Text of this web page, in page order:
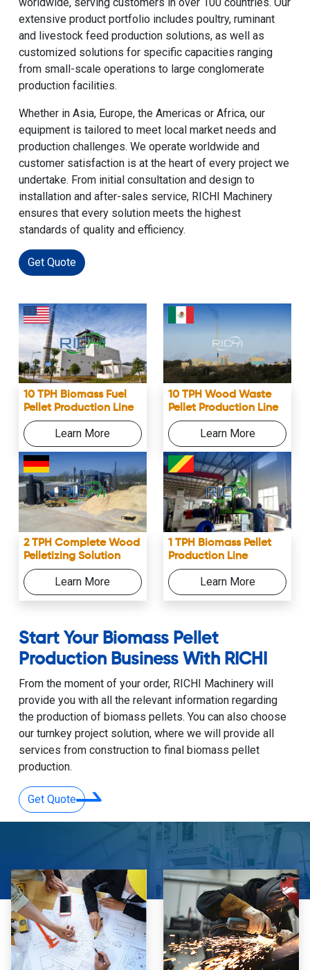
extensive product portfolio includes poultry, ruminant
and livestock feed production solutions, as well as
customized solutions for specific capacities ranging
from small-scale operations to large conglomerate
production facilities.
Whether in Asia, Europe, the Americas or Africa, our
equipment is tailored to meet local market needs and
production challenges. We operate worldwide and
customer satisfaction is at the heart of every project we
undertake. From initial consultation and design to
installation and after-sales service, RICHI Machinery
ensures that every solution meets the highest
standards of quality and efficiency.
Get Quote
10 TPH Biomass Fuel
Pellet Production Line
Learn More
10 TPH Wood Waste
Pellet Production Line
Learn More
2 TPH Complete Wood
Pelletizing Solution
Learn More
1 TPH Biomass Pellet
Production Line
Learn More
Start Your Biomass Pellet
Production Business With RICHI
From the moment of your order, RICHI Machinery will
provide you with all the relevant information regarding
the production of biomass pellets. You can also choose
our turnkey project solution, where we will provide all
services from construction to final biomass pellet
production.
Get Quote